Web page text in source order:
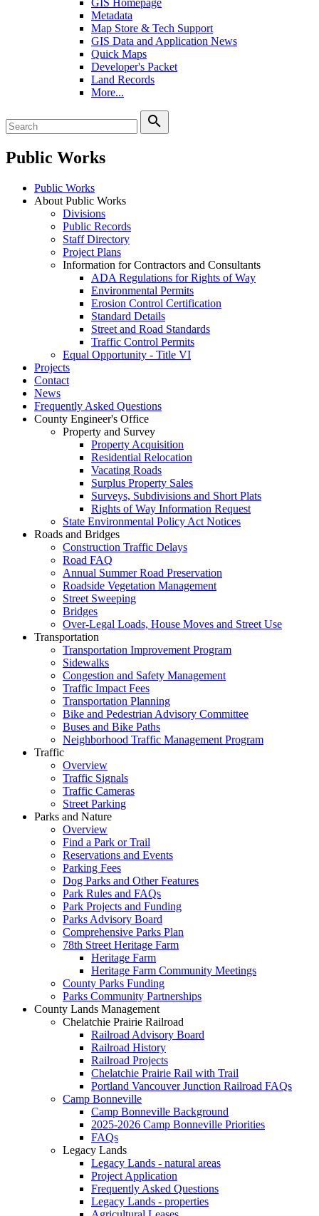
GIS Homepage
Metadata
Map Store & Tech Support
GIS Data and Application News
Quick Maps
Developer's Packet
Land Records
More...
search
Public Works
Public Works
About Public Works
Divisions
Public Records
Staff Directory
Project Plans
Information for Contractors and Consultants
ADA Regulations for Rights of Way
Environmental Permits
Erosion Control Certification
Standard Details
Street and Road Standards
Traffic Control Permits
Equal Opportunity - Title VI
Projects
Contact
News
Frequently Asked Questions
County Engineer's Office
Property and Survey
Property Acquisition
Residential Relocation
Vacating Roads
Surplus Property Sales
Surveys, Subdivisions and Short Plats
Rights of Way Information Request
State Environmental Policy Act Notices
Roads and Bridges
Construction Traffic Delays
Road FAQ
Annual Summer Road Preservation
Roadside Vegetation Management
Street Sweeping
Bridges
Over-Legal Loads, House Moves and Street Use
Transportation
Transportation Improvement Program
Sidewalks
Congestion and Safety Management
Traffic Impact Fees
Transportation Planning
Bike and Pedestrian Advisory Committee
Buses and Bike Paths
Neighborhood Traffic Management Program
Traffic
Overview
Traffic Signals
Traffic Cameras
Street Parking
Parks and Nature
Overview
Find a Park or Trail
Reservations and Events
Parking Fees
Dog Parks and Other Features
Park Rules and FAQs
Park Projects and Funding
Parks Advisory Board
Comprehensive Parks Plan
78th Street Heritage Farm
Heritage Farm
Heritage Farm Community Meetings
County Parks Funding
Parks Community Partnerships
County Lands Management
Chelatchie Prairie Railroad
Railroad Advisory Board
Railroad History
Railroad Projects
Chelatchie Prairie Rail with Trail
Portland Vancouver Junction Railroad FAQs
Camp Bonneville
Camp Bonneville Background
2025-2026 Camp Bonneville Priorities
FAQs
Legacy Lands
Legacy Lands - natural areas
Project Application
Frequently Asked Questions
Legacy Lands - properties